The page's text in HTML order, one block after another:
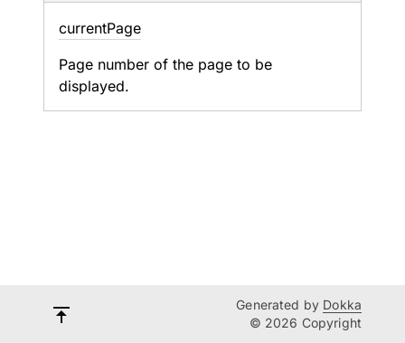
currentPage
Page number of the page to be
displayed.
Generated by Dokka
© 2026 Copyright